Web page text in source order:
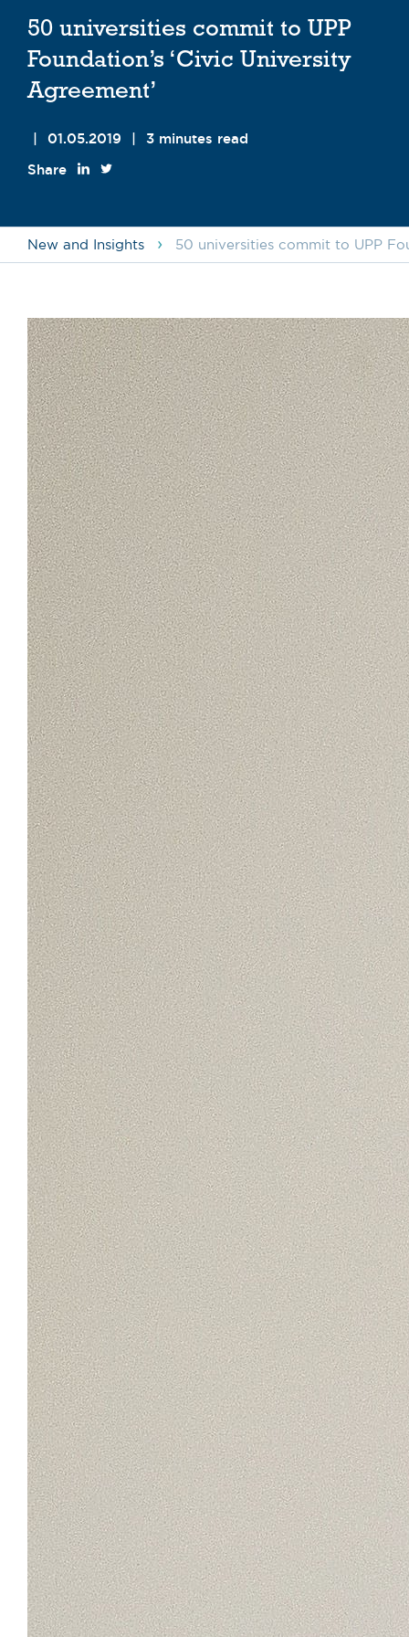
50 universities commit to UPP
Foundation’s ‘Civic University
Agreement’
01.05.2019 3 minutes read
Share
New and Insights › 50 universities commit to UPP